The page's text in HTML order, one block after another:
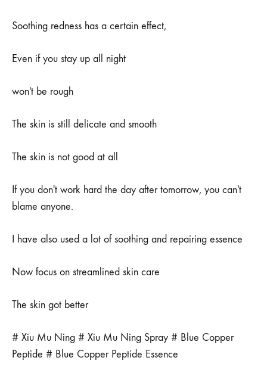
Soothing redness has a certain effect,
Even if you stay up all night
won't be rough
The skin is still delicate and smooth
The skin is not good at all
If you don't work hard the day after tomorrow, you can't
blame anyone.
I have also used a lot of soothing and repairing essence
Now focus on streamlined skin care
The skin got better
# Xiu Mu Ning # Xiu Mu Ning Spray # Blue Copper
Peptide # Blue Copper Peptide Essence